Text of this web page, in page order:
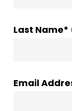
Last
Email